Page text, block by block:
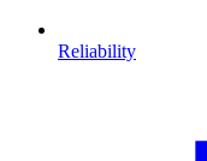
Reliability